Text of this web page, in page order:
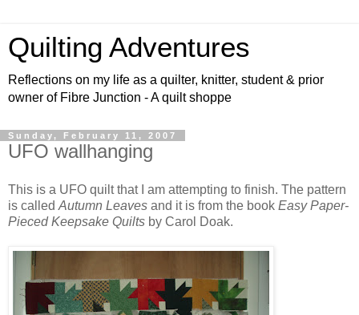
Quilting Adventures
Reflections on my life as a quilter, knitter, student & prior
owner of Fibre Junction - A quilt shoppe
Sunday, February 11, 2007
UFO wallhanging
This is a UFO quilt that I am attempting to finish. The pattern
is called Autumn Leaves and it is from the book Easy Paper-
Pieced Keepsake Quilts by Carol Doak.